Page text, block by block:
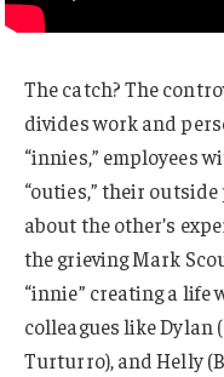
The catch? The
divides work and
“innies,” employees
“outies,” their
about the other’s
the grieving Mark
“innie” creating a life
colleagues like Dylan
Turturro), and Helly